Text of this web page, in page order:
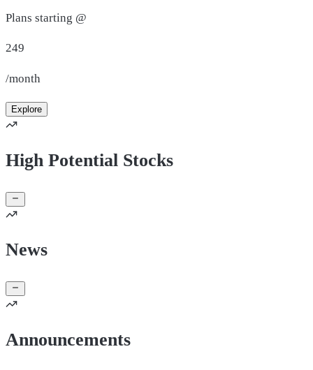
Plans starting @
249
/month
Explore
High Potential Stocks
News
Announcements